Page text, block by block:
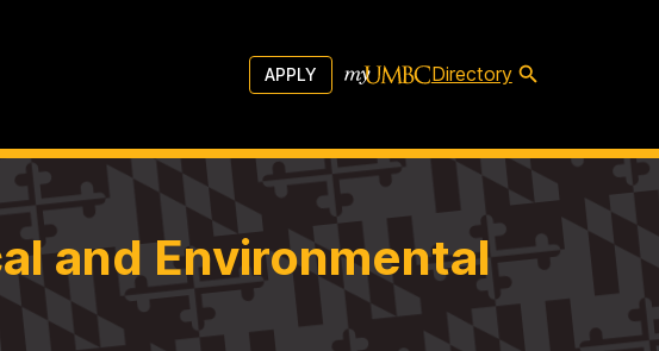
APPLY Directory
and Environmental